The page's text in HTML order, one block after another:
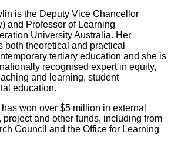
is the Deputy Vice Chancellor
and Professor of Learning
University Australia. Her
both theoretical and practical
tertiary education and she is
recognised expert in equity,
and learning, student
education.
won over $5 million in external
and other funds, including from
Council and the Office for Learning